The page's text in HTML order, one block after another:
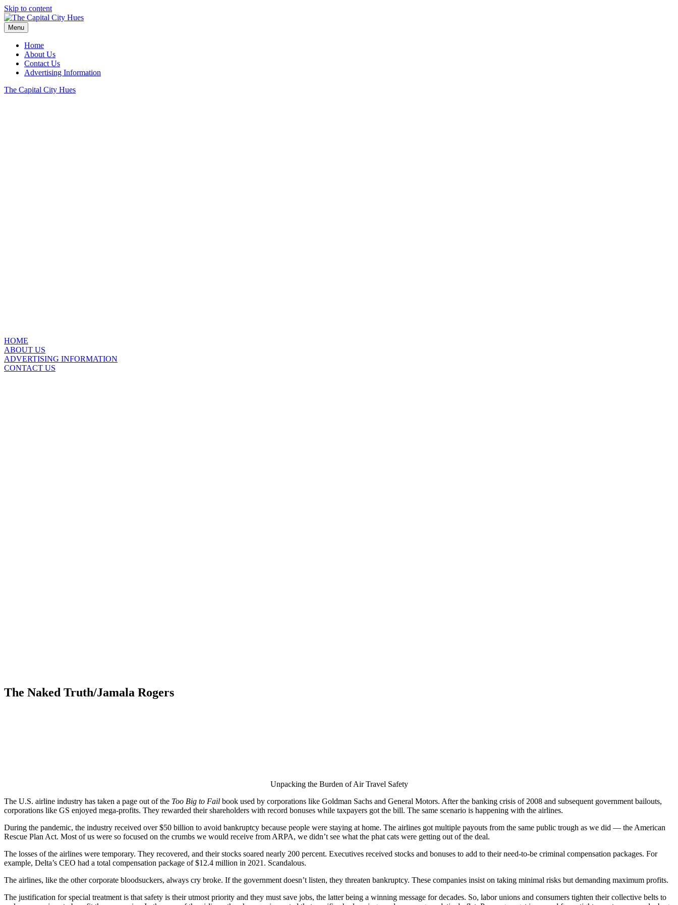
Skip to content
Menu
Home
About Us
Contact Us
Advertising Information
The Capital City Hues
HOME
ABOUT US
ADVERTISING INFORMATION
CONTACT US
The Naked Truth/Jamala Rogers
Unpacking the Burden of Air Travel Safety
The U.S. airline industry has taken a page out of the Too Big to Fail book used by corporations like Goldman Sachs and General Motors. After the banking crisis of 2008 and subsequent government bailouts,
corporations like GS enjoyed mega-profits. They rewarded their shareholders with record bonuses while taxpayers got the bill. The same scenario is happening with the airlines.
During the pandemic, the industry received over $50 billion to avoid bankruptcy because people were staying at home. The airlines got multiple payouts from the same public trough as we did — the American
Rescue Plan Act. Most of us were so focused on the crumbs we would receive from ARPA, we didn’t see what the phat cats were getting out of the deal.
The losses of the airlines were temporary. They recovered, and their stocks soared nearly 200 percent. Executives received stocks and bonuses to add to their need-to-be criminal compensation packages. For
example, Delta’s CEO had a total compensation package of $12.4 million in 2021. Scandalous.
The airlines, like the other corporate bloodsuckers, always cry broke. If the government doesn’t listen, they threaten bankruptcy. These companies insist on taking minimal risks but demanding maximum profits.
The justification for special treatment is that safety is their utmost priority and they must save jobs, the latter being a winning message for decades. So, labor unions and consumers tighten their collective belts to